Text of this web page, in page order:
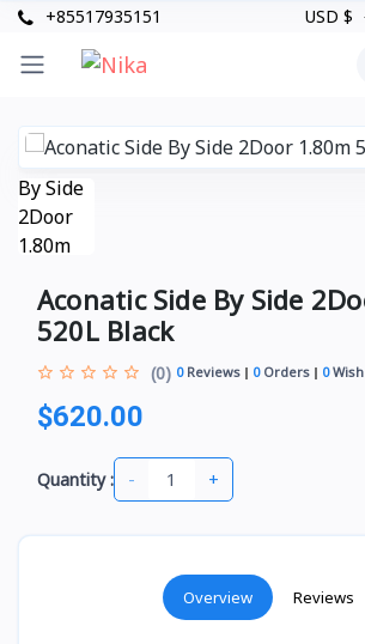
+85517935151 USD $
Aconatic Side By Side
520L Black
(0) 0Reviews 0Orders 0
$620.00
Quantity : - +
Overview Reviews